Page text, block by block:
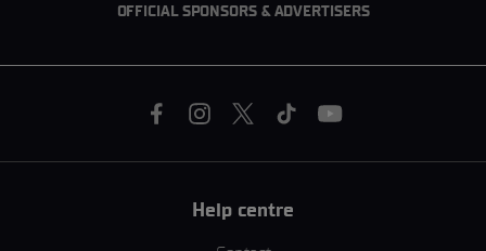
OFFICIAL SPONSORS & ADVERTISERS
Help centre